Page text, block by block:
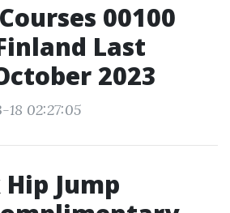
00100
Last
2023
18 02:27:05
Jump